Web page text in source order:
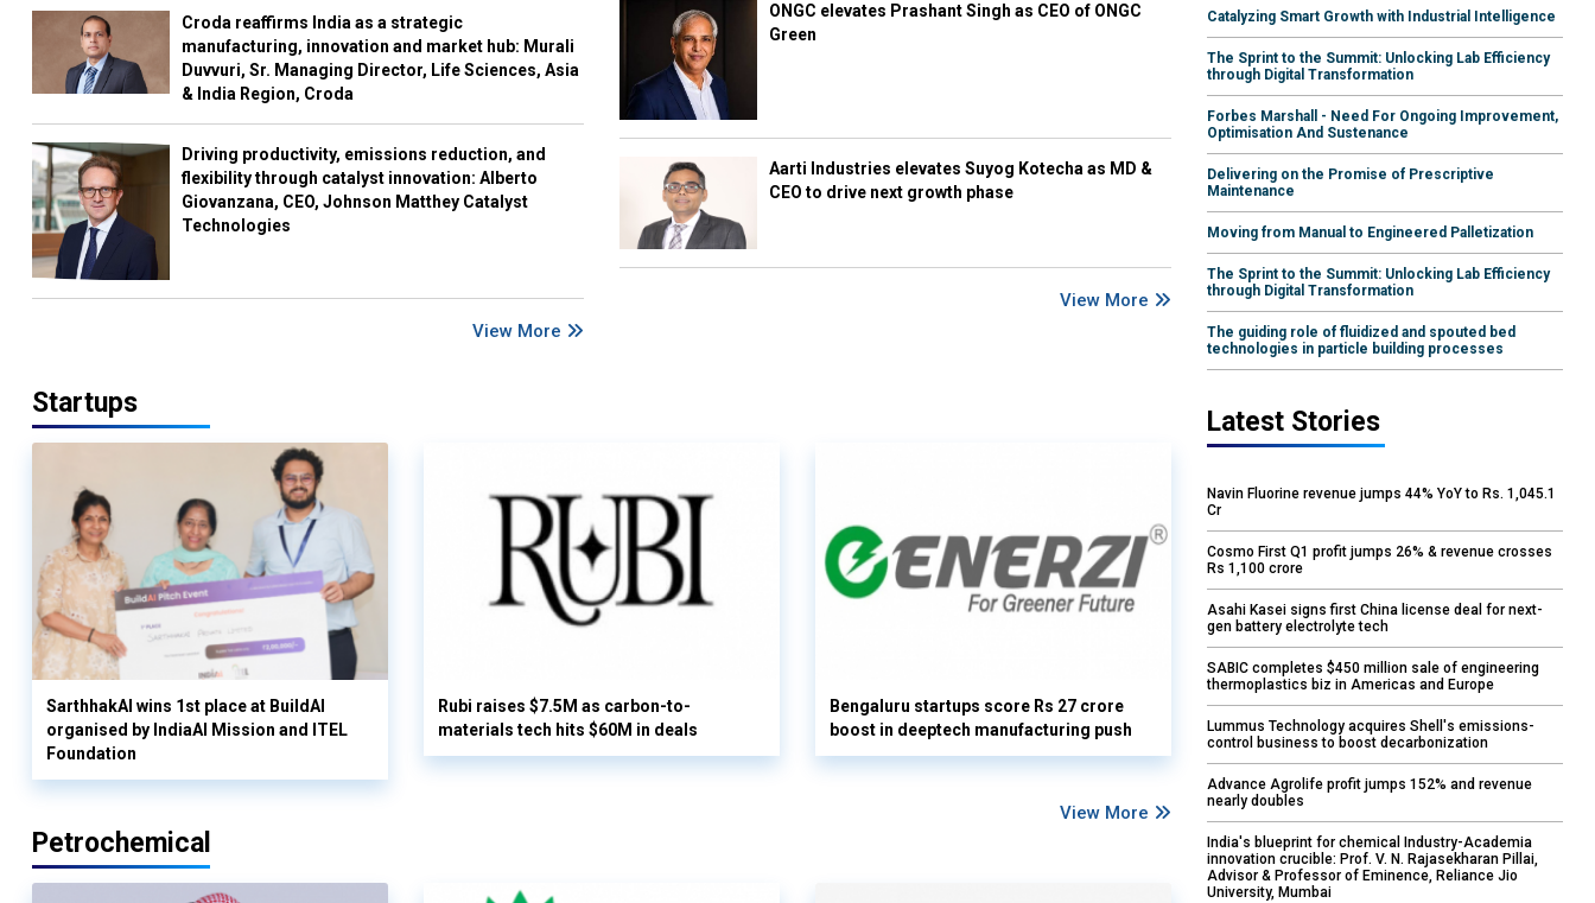
Croda reaffirms India as a strategic
manufacturing, innovation and market hub: Murali
Duvvuri, Sr. Managing Director, Life Sciences, Asia
& India Region, Croda
Driving productivity, emissions reduction, and
flexibility through catalyst innovation: Alberto
Giovanzana, CEO, Johnson Matthey Catalyst
Technologies
View More
ONGC elevates Prashant Singh as CEO of ONGC
Green
Aarti Industries elevates Suyog Kotecha as MD &
CEO to drive next growth phase
View More
Startups
SarthhakAI wins 1st place at BuildAI
organised by IndiaAI Mission and ITEL
Foundation
Rubi raises $7.5M as carbon-to-
materials tech hits $60M in deals
Bengaluru startups score Rs 27 crore
boost in deeptech manufacturing push
View More
Petrochemical
Catalyzing Smart Growth with Industrial Intelligence
The Sprint to the Summit: Unlocking Lab Efficiency
through Digital Transformation
Forbes Marshall - Need For Ongoing Improvement,
Optimisation And Sustenance
Delivering on the Promise of Prescriptive
Maintenance
Moving from Manual to Engineered Palletization
The Sprint to the Summit: Unlocking Lab Efficiency
through Digital Transformation
The guiding role of fluidized and spouted bed
technologies in particle building processes
Latest Stories
Navin Fluorine revenue jumps 44% YoY to Rs. 1,045.1
Cr
Cosmo First Q1 profit jumps 26% & revenue crosses
Rs 1,100 crore
Asahi Kasei signs first China license deal for next-
gen battery electrolyte tech
SABIC completes $450 million sale of engineering
thermoplastics biz in Americas and Europe
Lummus Technology acquires Shell's emissions-
control business to boost decarbonization
Advance Agrolife profit jumps 152% and revenue
nearly doubles
India's blueprint for chemical Industry-Academia
innovation crucible: Prof. V. N. Rajasekharan Pillai,
Advisor & Professor of Eminence, Reliance Jio
University, Mumbai